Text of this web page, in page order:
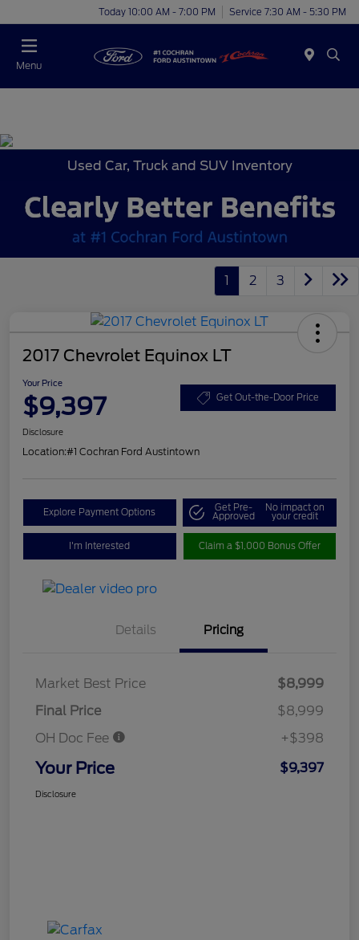
Today 10:00 AM - 7:00 PM Service 7:30 AM - 5:30 PM
Menu
Used Car, Truck and SUV Inventory
1 2 3
2017 Chevrolet Equinox LT
Your Price
$9,397 Get Out-the-Door Price
Disclosure
Location:#1 Cochran Ford Austintown
Explore Payment Options Get Pre-
Approved
No impact on
your credit
I'm Interested Claim a $1,000 Bonus Offer
Details Pricing
Market Best Price
$8,999
Final Price
$8,999
OH Doc Fee
+$398
Your Price $9,397
Disclosure